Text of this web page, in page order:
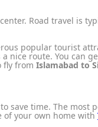
Road travel is
popular tourist
nice route. You can
fly from Islamabad to
save time. The
of your own home with